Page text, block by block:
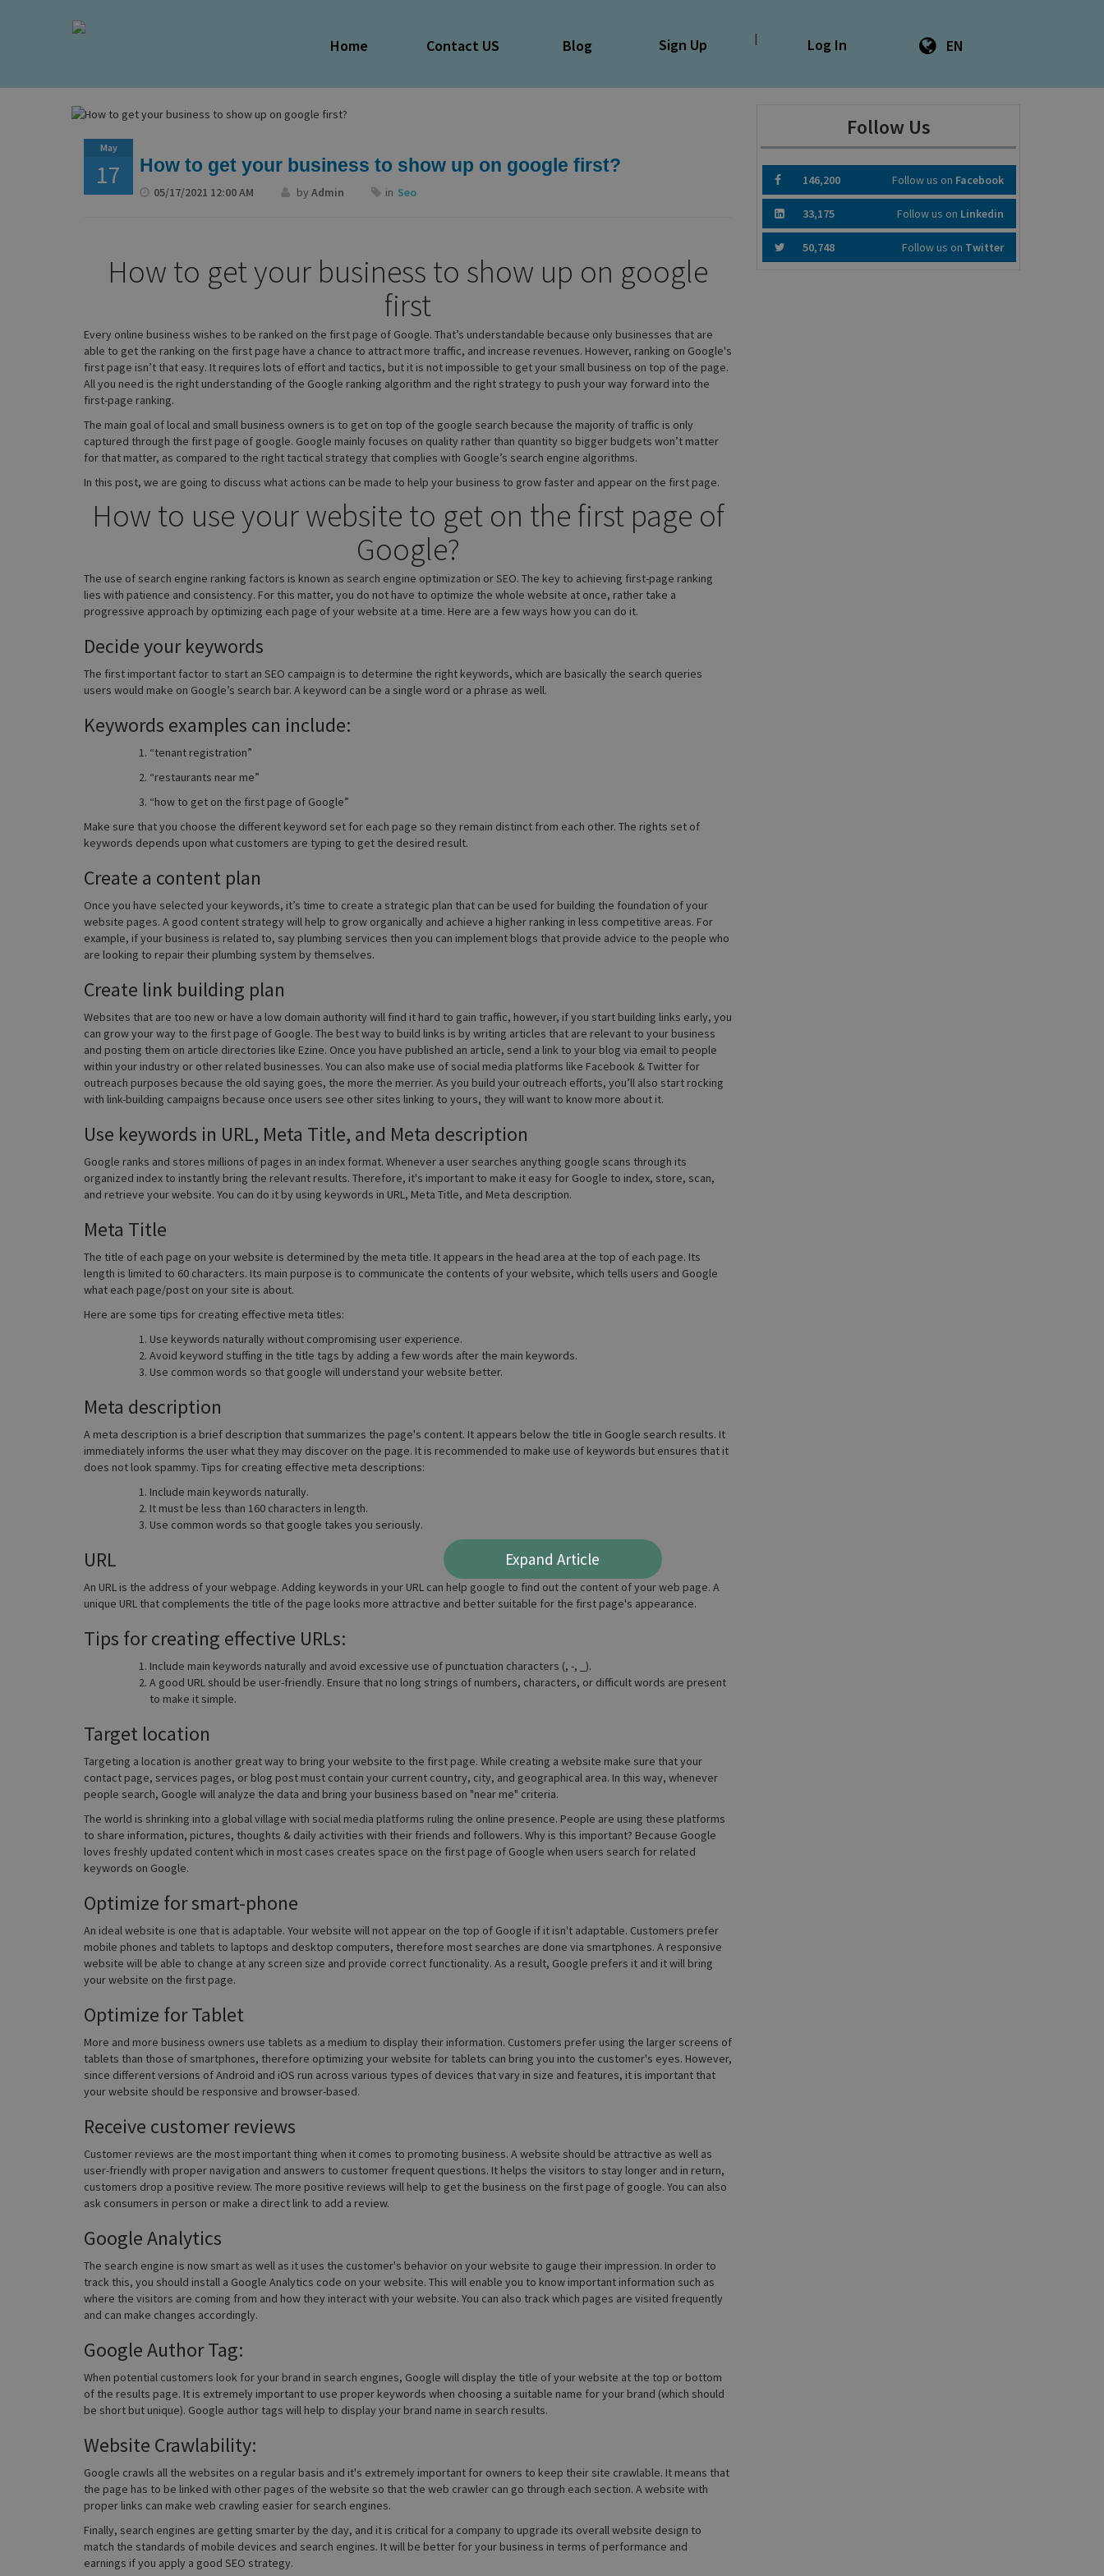
Home Contact US Blog Sign Up | Log In EN
Expand Article
May
17 How to get your business to show up on google first?
05/17/2021 12:00 AM byAdmin in Seo
How to get your business to show up on google
first
Every online business wishes to be ranked on the first page of Google. That’s understandable because only businesses that are
able to get the ranking on the first page have a chance to attract more traffic, and increase revenues. However, ranking on Google's
first page isn’t that easy. It requires lots of effort and tactics, but it is not impossible to get your small business on top of the page.
All you need is the right understanding of the Google ranking algorithm and the right strategy to push your way forward into the
first-page ranking.
The main goal of local and small business owners is to get on top of the google search because the majority of traffic is only
captured through the first page of google. Google mainly focuses on quality rather than quantity so bigger budgets won’t matter
for that matter, as compared to the right tactical strategy that complies with Google’s search engine algorithms.
In this post, we are going to discuss what actions can be made to help your business to grow faster and appear on the first page.
How to use your website to get on the first page of
Google?
The use of search engine ranking factors is known as search engine optimization or SEO. The key to achieving first-page ranking
lies with patience and consistency. For this matter, you do not have to optimize the whole website at once, rather take a
progressive approach by optimizing each page of your website at a time. Here are a few ways how you can do it.
Decide your keywords
The first important factor to start an SEO campaign is to determine the right keywords, which are basically the search queries
users would make on Google’s search bar. A keyword can be a single word or a phrase as well.
Keywords examples can include:
“tenant registration”
“restaurants near me”
“how to get on the first page of Google”
Make sure that you choose the different keyword set for each page so they remain distinct from each other. The rights set of
keywords depends upon what customers are typing to get the desired result.
Create a content plan
Once you have selected your keywords, it’s time to create a strategic plan that can be used for building the foundation of your
website pages. A good content strategy will help to grow organically and achieve a higher ranking in less competitive areas. For
example, if your business is related to, say plumbing services then you can implement blogs that provide advice to the people who
are looking to repair their plumbing system by themselves.
Create link building plan
Websites that are too new or have a low domain authority will find it hard to gain traffic, however, if you start building links early, you
can grow your way to the first page of Google. The best way to build links is by writing articles that are relevant to your business
and posting them on article directories like Ezine. Once you have published an article, send a link to your blog via email to people
within your industry or other related businesses. You can also make use of social media platforms like Facebook & Twitter for
outreach purposes because the old saying goes, the more the merrier. As you build your outreach efforts, you’ll also start rocking
with link-building campaigns because once users see other sites linking to yours, they will want to know more about it.
Use keywords in URL, Meta Title, and Meta description
Google ranks and stores millions of pages in an index format. Whenever a user searches anything google scans through its
organized index to instantly bring the relevant results. Therefore, it's important to make it easy for Google to index, store, scan,
and retrieve your website. You can do it by using keywords in URL, Meta Title, and Meta description.
Meta Title
The title of each page on your website is determined by the meta title. It appears in the head area at the top of each page. Its
length is limited to 60 characters. Its main purpose is to communicate the contents of your website, which tells users and Google
what each page/post on your site is about.
Here are some tips for creating effective meta titles:
Use keywords naturally without compromising user experience.
Avoid keyword stuffing in the title tags by adding a few words after the main keywords.
Use common words so that google will understand your website better.
Meta description
A meta description is a brief description that summarizes the page's content. It appears below the title in Google search results. It
immediately informs the user what they may discover on the page. It is recommended to make use of keywords but ensures that it
does not look spammy. Tips for creating effective meta descriptions:
Include main keywords naturally.
It must be less than 160 characters in length.
Use common words so that google takes you seriously.
URL
An URL is the address of your webpage. Adding keywords in your URL can help google to find out the content of your web page. A
unique URL that complements the title of the page looks more attractive and better suitable for the first page's appearance.
Tips for creating effective URLs:
Include main keywords naturally and avoid excessive use of punctuation characters (, -, _).
A good URL should be user-friendly. Ensure that no long strings of numbers, characters, or difficult words are present
to make it simple.
Target location
Targeting a location is another great way to bring your website to the first page. While creating a website make sure that your
contact page, services pages, or blog post must contain your current country, city, and geographical area. In this way, whenever
people search, Google will analyze the data and bring your business based on "near me" criteria.
The world is shrinking into a global village with social media platforms ruling the online presence. People are using these platforms
to share information, pictures, thoughts & daily activities with their friends and followers. Why is this important? Because Google
loves freshly updated content which in most cases creates space on the first page of Google when users search for related
keywords on Google.
Optimize for smart-phone
An ideal website is one that is adaptable. Your website will not appear on the top of Google if it isn't adaptable. Customers prefer
mobile phones and tablets to laptops and desktop computers, therefore most searches are done via smartphones. A responsive
website will be able to change at any screen size and provide correct functionality. As a result, Google prefers it and it will bring
your website on the first page.
Optimize for Tablet
More and more business owners use tablets as a medium to display their information. Customers prefer using the larger screens of
tablets than those of smartphones, therefore optimizing your website for tablets can bring you into the customer's eyes. However,
since different versions of Android and iOS run across various types of devices that vary in size and features, it is important that
your website should be responsive and browser-based.
Receive customer reviews
Customer reviews are the most important thing when it comes to promoting business. A website should be attractive as well as
user-friendly with proper navigation and answers to customer frequent questions. It helps the visitors to stay longer and in return,
customers drop a positive review. The more positive reviews will help to get the business on the first page of google. You can also
ask consumers in person or make a direct link to add a review.
Google Analytics
The search engine is now smart as well as it uses the customer's behavior on your website to gauge their impression. In order to
track this, you should install a Google Analytics code on your website. This will enable you to know important information such as
where the visitors are coming from and how they interact with your website. You can also track which pages are visited frequently
and can make changes accordingly.
Google Author Tag:
When potential customers look for your brand in search engines, Google will display the title of your website at the top or bottom
of the results page. It is extremely important to use proper keywords when choosing a suitable name for your brand (which should
be short but unique). Google author tags will help to display your brand name in search results.
Website Crawlability:
Google crawls all the websites on a regular basis and it's extremely important for owners to keep their site crawlable. It means that
the page has to be linked with other pages of the website so that the web crawler can go through each section. A website with
proper links can make web crawling easier for search engines.
Finally, search engines are getting smarter by the day, and it is critical for a company to upgrade its overall website design to
match the standards of mobile devices and search engines. It will be better for your business in terms of performance and
earnings if you apply a good SEO strategy.
Follow Us
146,200 Follow us on Facebook
33,175 Follow us on Linkedin
50,748 Follow us on Twitter